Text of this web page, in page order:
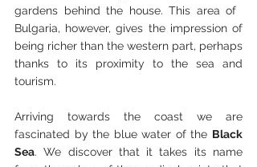
gardens behind the house. This area of ​​
Bulgaria, however, gives the impression of
being richer than the western part, perhaps
thanks to its proximity to the sea and
tourism.
Arriving towards the coast we are
fascinated by the blue water of the Black
Sea. We discover that it takes its name